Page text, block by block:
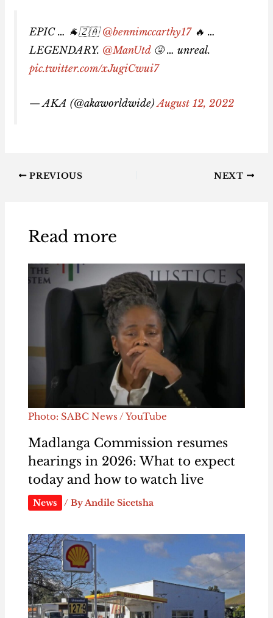
EPIC … 🐐🇿🇦@bennimccarthy17🔥 …
LEGENDARY. @ManUtd🤧 … unreal.
pic.twitter.com/xJugiCwui7
— AKA (@akaworldwide)August 12, 2022
PREVIOUS NEXT
Read more
Photo: SABC News / YouTube
Madlanga Commission resumes
hearings in 2026: What to expect
today and how to watch live
News / ByAndile Sicetsha